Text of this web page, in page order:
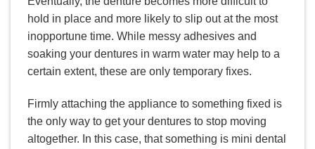
hold in place and more likely to slip out at the most
inopportune time. While messy adhesives and
soaking your dentures in warm water may help to a
certain extent, these are only temporary fixes.
Firmly attaching the appliance to something fixed is
the only way to get your dentures to stop moving
altogether. In this case, that something is mini dental